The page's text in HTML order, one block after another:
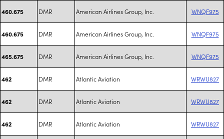
460.675 DMR American Airlines Group, Inc. WNQF975
460.675 DMR American Airlines Group, Inc. WNQF975
465.675 DMR American Airlines Group, Inc. WNQF975
462 DMR Atlantic Aviation WRWU827
462 DMR Atlantic Aviation WRWU827
462 DMR Atlantic Aviation WRWU827